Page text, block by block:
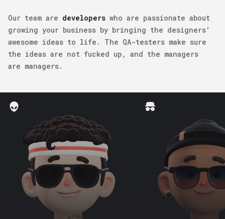
Our team are developers who are passionate about
growing your business by bringing the designers'
awesome ideas to life. The QA-testers make sure
the ideas are not fucked up, and the managers
are managers.